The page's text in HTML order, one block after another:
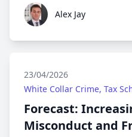
Alex Jay Alex Jay
23/04/2026
White Collar Crime, Tax
Forecast:
Misconduct and